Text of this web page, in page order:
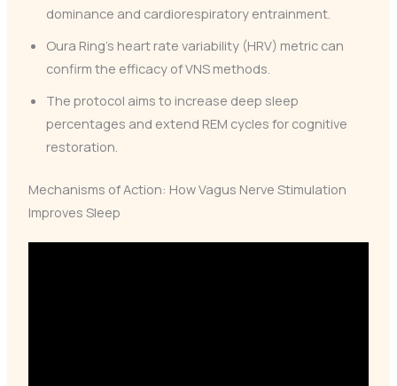
dominance and cardiorespiratory entrainment.
Oura Ring’s heart rate variability (HRV) metric can
confirm the efficacy of VNS methods.
The protocol aims to increase deep sleep
percentages and extend REM cycles for cognitive
restoration.
Mechanisms of Action: How Vagus Nerve Stimulation
Improves Sleep